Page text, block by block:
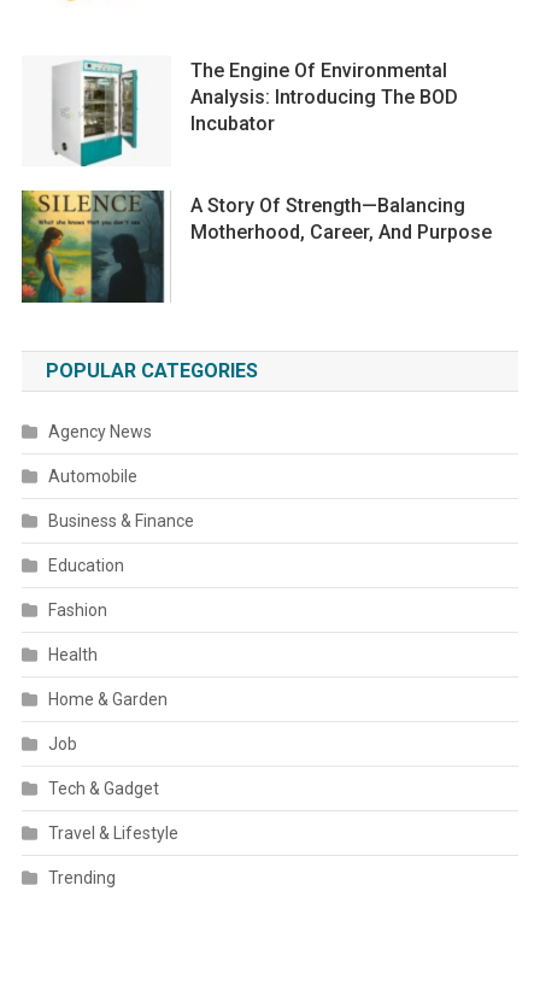
The Engine Of Environmental
Analysis: Introducing The BOD
Incubator
A Story Of Strength—Balancing
Motherhood, Career, And Purpose
POPULAR CATEGORIES
Agency News
Automobile
Business & Finance
Education
Fashion
Health
Home & Garden
Job
Tech & Gadget
Travel & Lifestyle
Trending